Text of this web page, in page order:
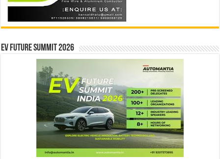
EV Future Summit 2026